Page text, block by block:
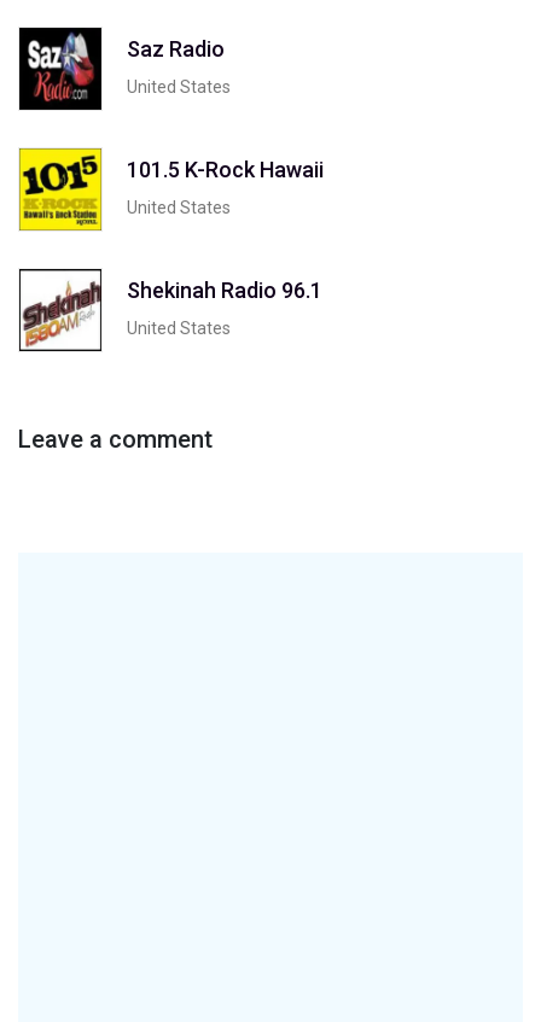
Saz Radio
United States
101.5 K-Rock Hawaii
United States
Shekinah Radio 96.1
United States
Leave a comment